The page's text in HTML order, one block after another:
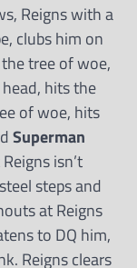
Reigns with a
clubs him on
tree of woe,
hits the
of woe, hits
Superman
isn’t
steps and
at Reigns
to DQ him,
Reigns clears